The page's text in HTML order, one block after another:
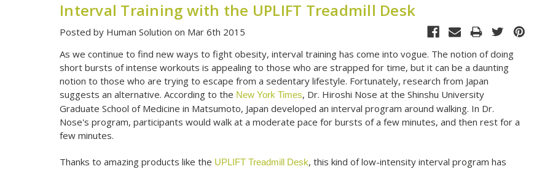
Interval Training with the UPLIFT Treadmill Desk
Posted by Human Solution on Mar 6th 2015
As we continue to find new ways to fight obesity, interval training has come into vogue. The notion of doing
short bursts of intense workouts is appealing to those who are strapped for time, but it can be a daunting
notion to those who are trying to escape from a sedentary lifestyle. Fortunately, research from Japan
suggests an alternative. According to the New York Times, Dr. Hiroshi Nose at the Shinshu University
Graduate School of Medicine in Matsumoto, Japan developed an interval program around walking. In Dr.
Nose's program, participants would walk at a moderate pace for bursts of a few minutes, and then rest for a
few minutes.
Thanks to amazing products like the UPLIFT Treadmill Desk, this kind of low-intensity interval program has